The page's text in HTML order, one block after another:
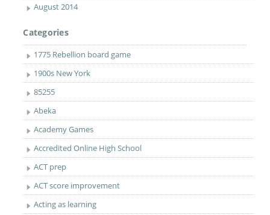
August 2014
Categories
1775 Rebellion board game
1900s New York
85255
Abeka
Academy Games
Accredited Online High School
ACT prep
ACT score improvement
Acting as learning